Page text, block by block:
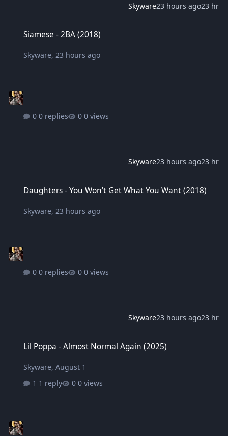
Skyware23 hours ago23 hr
Siamese - 2BA (2018)
Skyware,23 hours ago
0 replies 0 views
Skyware23 hours ago23 hr
Daughters - You Won't Get What You Want (2018)
Skyware,23 hours ago
0 replies 0 views
Skyware23 hours ago23 hr
Lil Poppa - Almost Normal Again (2025)
Skyware,August 1
1 reply
0 views